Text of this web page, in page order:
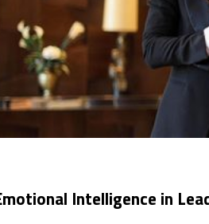
Intelligence in